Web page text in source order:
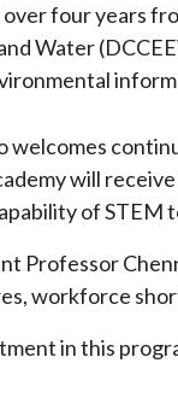
four years
Water
welcomes
will
of STEM
Professor
workforce
in this